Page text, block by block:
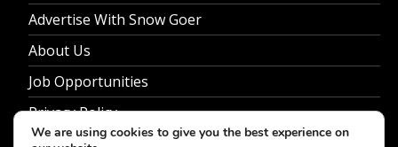
Advertise With Snow Goer
About Us
Job Opportunities
Privacy Policy
We are using cookies to give you the best experience on